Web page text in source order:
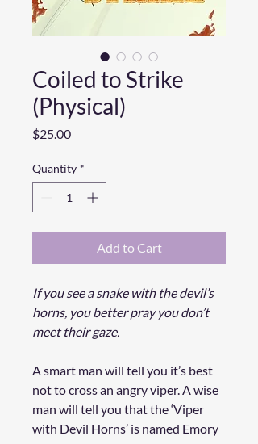
Coiled to Strike
(Physical)
$25.00Price
Quantity *
Add to Cart
If you see a snake with the devil’s
horns, you better pray you don’t
meet their gaze.
A smart man will tell you it’s best
not to cross an angry viper. A wise
man will tell you that the‘Viper
with Devil Horns’ is named Emory